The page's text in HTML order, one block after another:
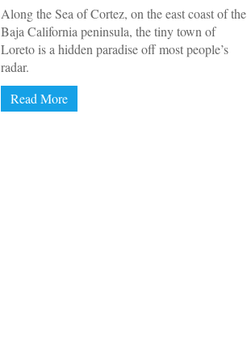
Along the Sea of Cortez, on the east coast of the
Baja California peninsula, the tiny town of
Loreto is a hidden paradise off most people’s
radar.
Read More